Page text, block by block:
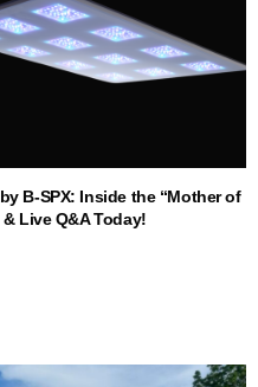
B-SPX: Inside the “Mother of
Live Q&A Today!